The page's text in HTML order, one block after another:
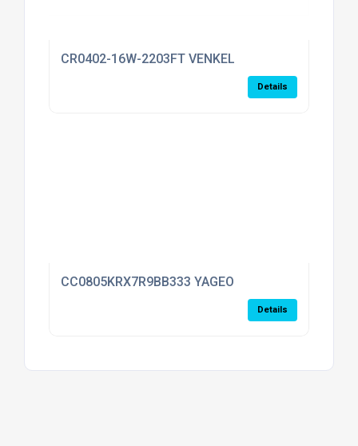
CR0402-16W-2203FT VENKEL
Details
CC0805KRX7R9BB333 YAGEO
Details